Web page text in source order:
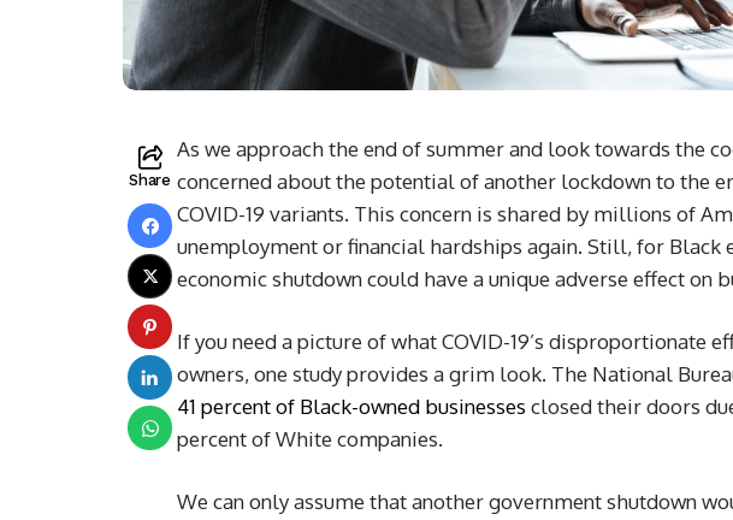
Share
As we approach the end of summer and look towards the
concerned about the potential of another lockdown to the
COVID-19 variants. This concern is shared by millions of
unemployment or financial hardships again. Still, for Black
economic shutdown could have a unique adverse effect on
If you need a picture of what COVID-19’s disproportionate
owners, one study provides a grim look. The National
41 percent of Black-owned businesses closed their doors
percent of White companies.
We can only assume that another government shutdown